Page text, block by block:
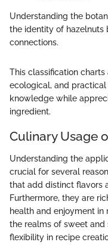
Understanding the
the identity of hazelnuts
connections.
This classification
ecological, and
knowledge while
ingredient.
Culinary Usage
Understanding the
crucial for several
that add distinct flavors
Furthermore, they are
health and enjoyment in
the realms of sweet and
flexibility in recipe